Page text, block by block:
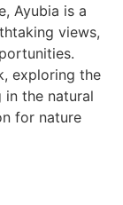
Ayubia is a
views,
exploring the
in the natural
for nature